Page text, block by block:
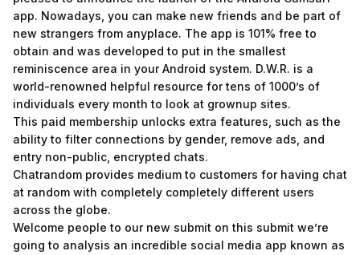
app. Nowadays, you can make new friends and be part of
new strangers from anyplace. The app is 101% free to
obtain and was developed to put in the smallest
reminiscence area in your Android system. D.W.R. is a
world-renowned helpful resource for tens of 1000’s of
individuals every month to look at grownup sites.
This paid membership unlocks extra features, such as the
ability to filter connections by gender, remove ads, and
entry non-public, encrypted chats.
Chatrandom provides medium to customers for having chat
at random with completely completely different users
across the globe.
Welcome people to our new submit on this submit we’re
going to analysis an incredible social media app known as